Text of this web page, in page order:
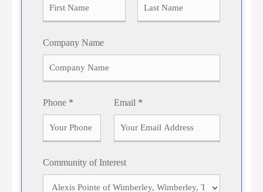
i
t
Company Name
Phone * Email *
Community of Interest